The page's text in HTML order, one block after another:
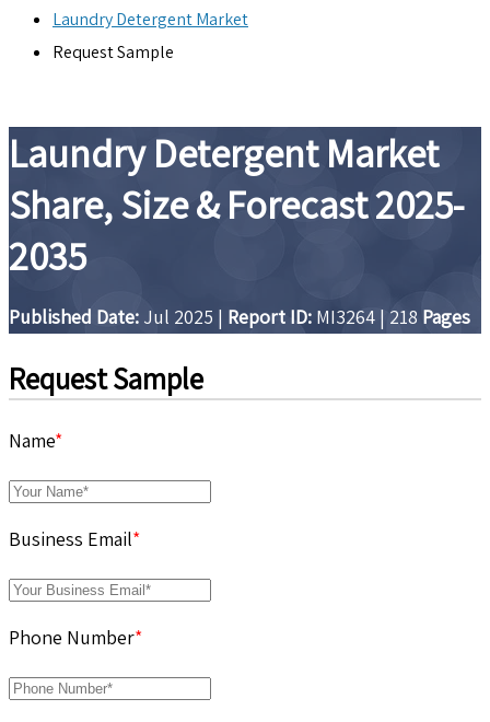
Laundry Detergent Market
Request Sample
Laundry Detergent Market
Share, Size & Forecast 2025-
2035
Published Date: Jul 2025 | Report ID: MI3264 | 218 Pages
Request Sample
Name*
Business Email*
Phone Number*